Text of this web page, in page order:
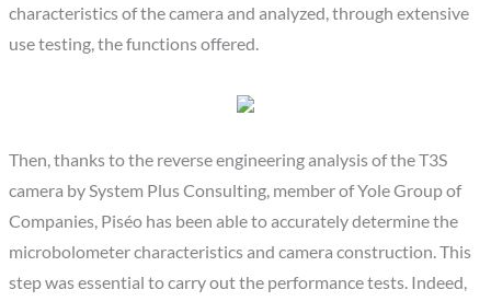
characteristics of the camera and analyzed, through extensive
use testing, the functions offered.
Then, thanks to the reverse engineering analysis of the T3S
camera by System Plus Consulting, member of Yole Group of
Companies, Piséo has been able to accurately determine the
microbolometer characteristics and camera construction. This
step was essential to carry out the performance tests. Indeed,